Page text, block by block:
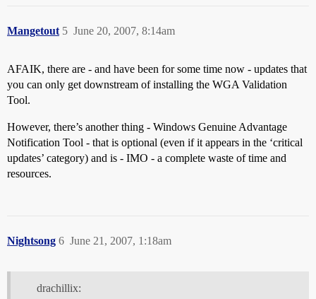
Mangetout June 20, 2007, 8:14am
5
AFAIK, there are - and have been for some time now - updates that
you can only get downstream of installing the WGA Validation
Tool.
However, there’s another thing - Windows Genuine Advantage
Notification Tool - that is optional (even if it appears in the ‘critical
updates’ category) and is - IMO - a complete waste of time and
resources.
Nightsong June 21, 2007, 1:18am
6
drachillix: